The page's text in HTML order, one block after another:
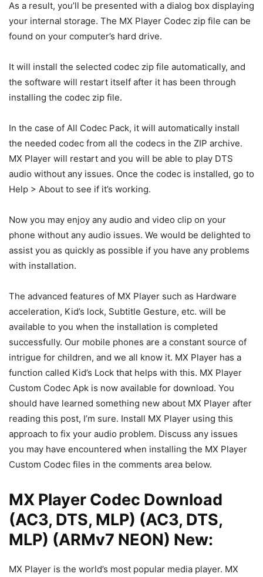
As a result, you’ll be presented with a dialog box displaying
your internal storage. The MX Player Codec zip file can be
found on your computer’s hard drive.
It will install the selected codec zip file automatically, and
the software will restart itself after it has been through
installing the codec zip file.
In the case of All Codec Pack, it will automatically install
the needed codec from all the codecs in the ZIP archive.
MX Player will restart and you will be able to play DTS
audio without any issues. Once the codec is installed, go to
Help > About to see if it’s working.
Now you may enjoy any audio and video clip on your
phone without any audio issues. We would be delighted to
assist you as quickly as possible if you have any problems
with installation.
The advanced features of MX Player such as Hardware
acceleration, Kid’s lock, Subtitle Gesture, etc. will be
available to you when the installation is completed
successfully. Our mobile phones are a constant source of
intrigue for children, and we all know it. MX Player has a
function called Kid’s Lock that helps with this. MX Player
Custom Codec Apk is now available for download. You
should have learned something new about MX Player after
reading this post, I’m sure. Install MX Player using this
approach to fix your audio problem. Discuss any issues
you may have encountered when installing the MX Player
Custom Codec files in the comments area below.
MX Player Codec Download
(AC3, DTS, MLP) (AC3, DTS,
MLP) (ARMv7 NEON) New:
MX Player is the world’s most popular media player. MX